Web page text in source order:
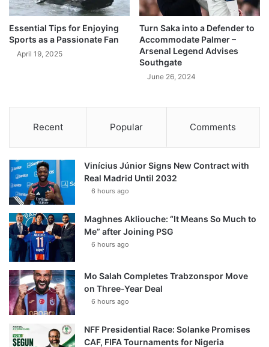
Essential Tips for Enjoying
Sports as a Passionate Fan
April 19, 2025
Turn Saka into a Defender to
Accommodate Palmer –
Arsenal Legend Advises
Southgate
June 26, 2024
Recent Popular Comments
Vinícius Júnior Signs New Contract with
Real Madrid Until 2032
6 hours ago
Maghnes Akliouche: “It Means So Much to
Me” after Joining PSG
6 hours ago
Mo Salah Completes Trabzonspor Move
on Three-Year Deal
6 hours ago
NFF Presidential Race: Solanke Promises
CAF, FIFA Tournaments for Nigeria